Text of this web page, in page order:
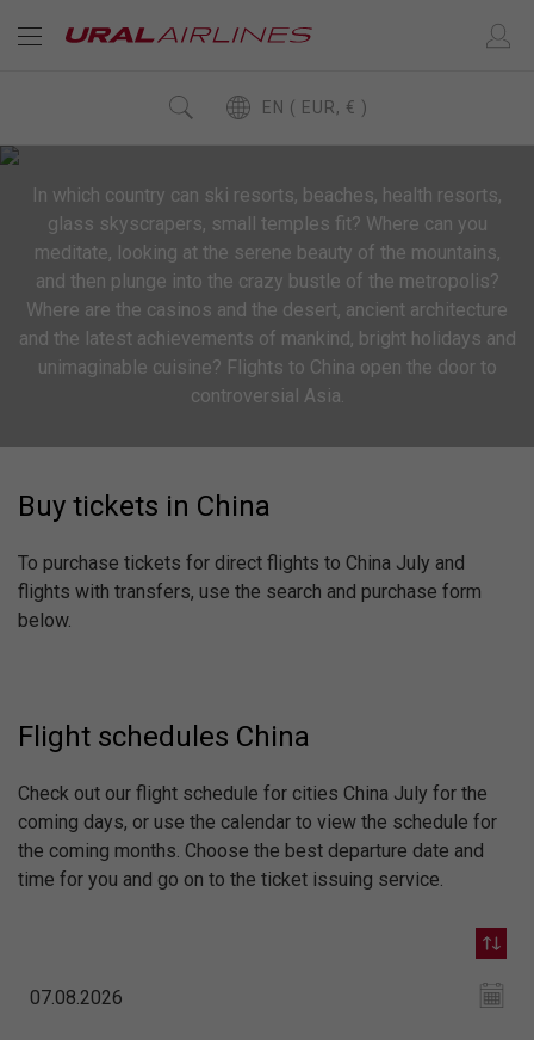
EN ( EUR, € )
In which country can ski resorts, beaches, health resorts,
glass skyscrapers, small temples fit? Where can you
meditate, looking at the serene beauty of the mountains,
and then plunge into the crazy bustle of the metropolis?
Where are the casinos and the desert, ancient architecture
and the latest achievements of mankind, bright holidays and
unimaginable cuisine? Flights to China open the door to
controversial Asia.
Buy tickets in China
To purchase tickets for direct flights to China July and
flights with transfers, use the search and purchase form
below.
Flight schedules China
Check out our flight schedule for cities China July for the
coming days, or use the calendar to view the schedule for
the coming months. Choose the best departure date and
time for you and go on to the ticket issuing service.